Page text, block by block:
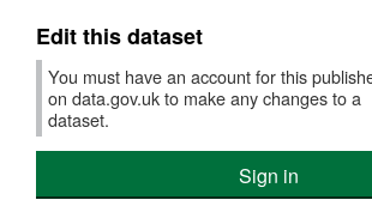
Edit this dataset
You must have an account for this
on data.gov.uk to make any changes to a
dataset.
Sign in